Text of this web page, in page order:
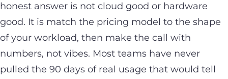
honest answer is not cloud good or hardware
good. It is match the pricing model to the shape
of your workload, then make the call with
numbers, not vibes. Most teams have never
pulled the 90 days of real usage that would tell